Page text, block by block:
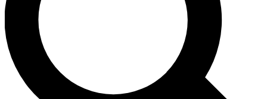
ad-free
Exclusive,